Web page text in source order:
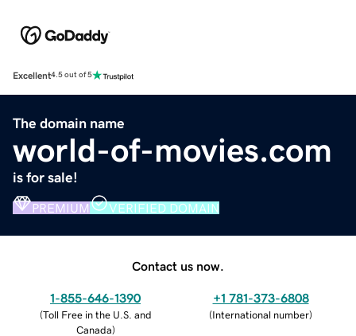
Excellent4.5 out of 5
The domain name
world-of-movies.com
is for sale!
PREMIUM VERIFIED DOMAIN
Contact us now.
1-855-646-1390
(Toll Free in the U.S. and
Canada)
+1 781-373-6808
(International number)